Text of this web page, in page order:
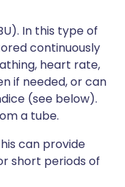
In this type of
continuously
heart rate,
if needed, or can
(see below).
a tube.
can provide
short periods of